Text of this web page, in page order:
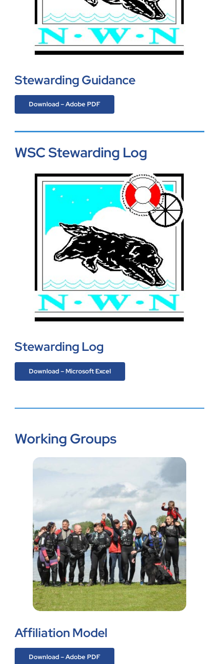
Stewarding Guidance
Download – Adobe PDF
WSC Stewarding Log
Stewarding Log
Download – Microsoft Excel
Working Groups
Affiliation Model
Download – Adobe PDF